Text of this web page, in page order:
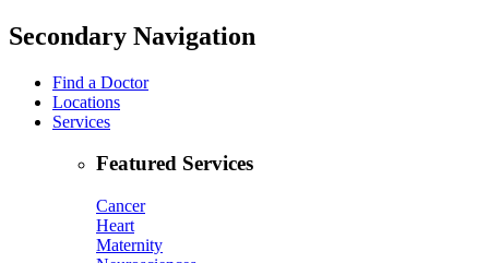
Secondary Navigation
Find a Doctor
Locations
Services
Featured Services
Cancer
Heart
Maternity